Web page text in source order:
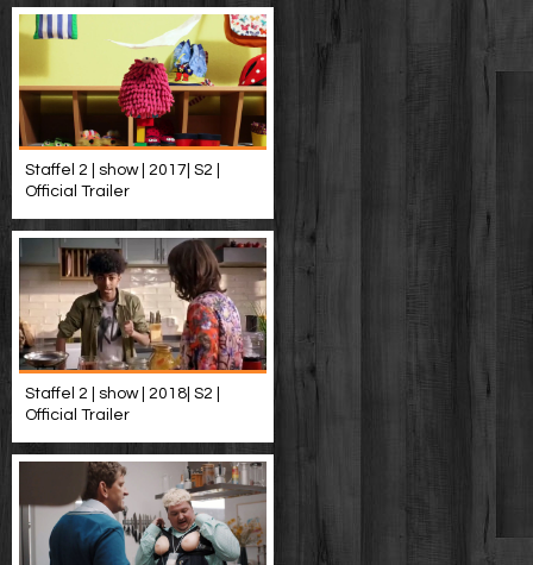
Staffel 2 | show | 2017| S2 |
Official Trailer
Staffel 2 | show | 2018| S2 |
Official Trailer